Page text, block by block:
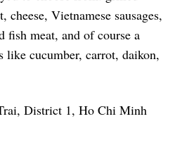
Vietnamese sausages,
fish meat, and of course a
like cucumber, carrot, daikon,
District 1, Ho Chi Minh